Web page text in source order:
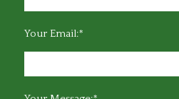
Your Email:*